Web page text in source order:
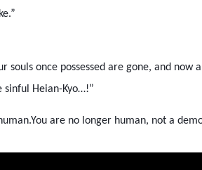
souls once possessed are gone, and now
sinful Heian-Kyo…!”
are no longer human, not a